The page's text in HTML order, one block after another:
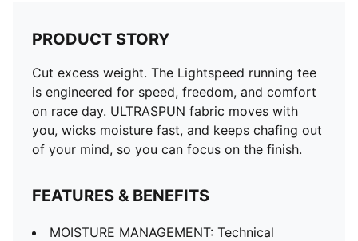
PRODUCT STORY
Cut excess weight. The Lightspeed running tee
is engineered for speed, freedom, and comfort
on race day. ULTRASPUN fabric moves with
you, wicks moisture fast, and keeps chafing out
of your mind, so you can focus on the finish.
FEATURES & BENEFITS
MOISTURE MANAGEMENT: Technical